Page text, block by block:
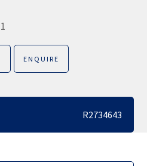
1
ENQUIRE
R2734643